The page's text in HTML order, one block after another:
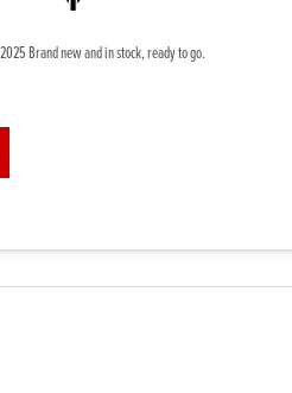
Brand new and in stock, ready to go.